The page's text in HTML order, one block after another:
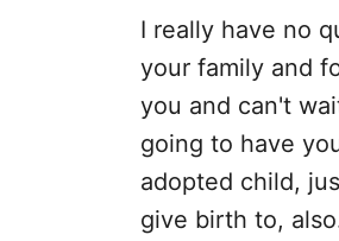
I really have no
your family and
you and can't
going to have
adopted child,
give birth to,